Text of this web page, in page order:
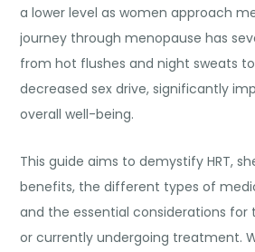
a lower level as women approach
journey through menopause has
from hot flushes and night sweats
decreased sex drive, significantly
overall well-being.
This guide aims to demystify HRT,
benefits, thedifferent types of
and the essential considerations for
or currently undergoing treatment.